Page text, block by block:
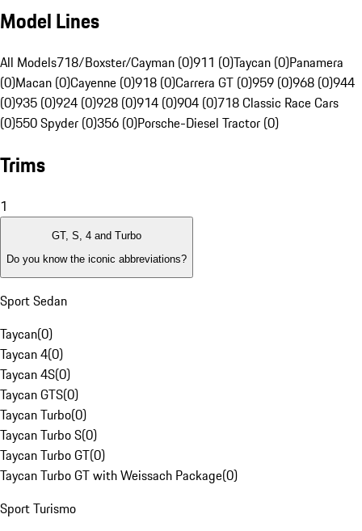
Model Lines
All Models718/Boxster/Cayman (0)911 (0)Taycan (0)Panamera
(0)Macan (0)Cayenne (0)918 (0)Carrera GT (0)959 (0)968 (0)944
(0)935 (0)924 (0)928 (0)914 (0)904 (0)718 Classic Race Cars
(0)550 Spyder (0)356 (0)Porsche-Diesel Tractor (0)
Trims
1
GT, S, 4 and Turbo
Do you know the iconic abbreviations?
Sport Sedan
Taycan(0)
Taycan 4(0)
Taycan 4S(0)
Taycan GTS(0)
Taycan Turbo(0)
Taycan Turbo S(0)
Taycan Turbo GT(0)
Taycan Turbo GT with Weissach Package(0)
Sport Turismo